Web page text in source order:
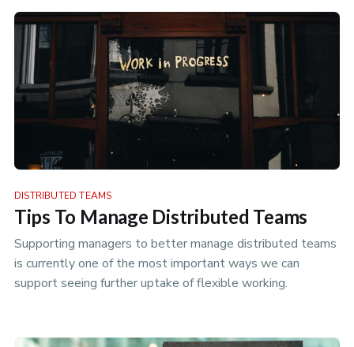
DISTRIBUTED TEAMS
Tips To Manage Distributed Teams
Supporting managers to better manage distributed teams
is currently one of the most important ways we can
support seeing further uptake of flexible working.